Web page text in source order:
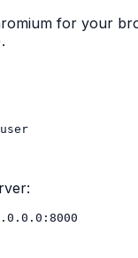
for your